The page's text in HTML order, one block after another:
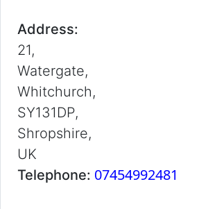
Address:
21,
Watergate,
Whitchurch,
SY131DP,
Shropshire,
UK
Telephone: 07454992481